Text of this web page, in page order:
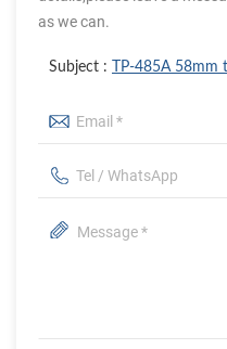
as we can.
Subject : TP-485A